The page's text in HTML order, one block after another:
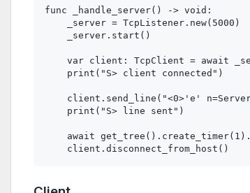
func _handle_server() -> void:
    _server = TcpListener.new(5000)
    _server.start()
var client: TcpClient = await
    print("S> client connected")
client.send_line("<0>'e'
    print("S> line sent")
await